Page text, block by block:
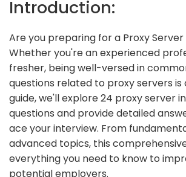
Introduction:
Are you preparing for a Proxy
Whether you're an experienced
fresher, being well-versed in
questions related to proxy servers is
guide, we'll explore 24 proxy server
questions and provide detailed
ace your interview. From
advanced topics, this
everything you need to know to
potential employers.